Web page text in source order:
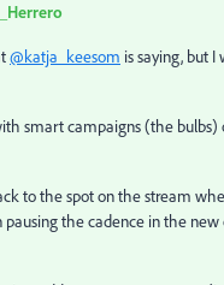
@katja_keesom is saying, but
smart campaigns (the
to the spot on the stream
the cadence in the